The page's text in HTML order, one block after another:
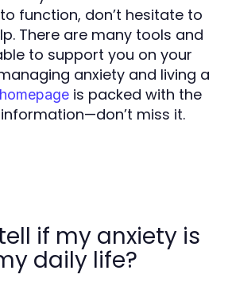
function, don’t hesitate to
There are many tools and
to support you on your
anxiety and living a
homepage is packed with the
miss it.
if my anxiety is
daily life?